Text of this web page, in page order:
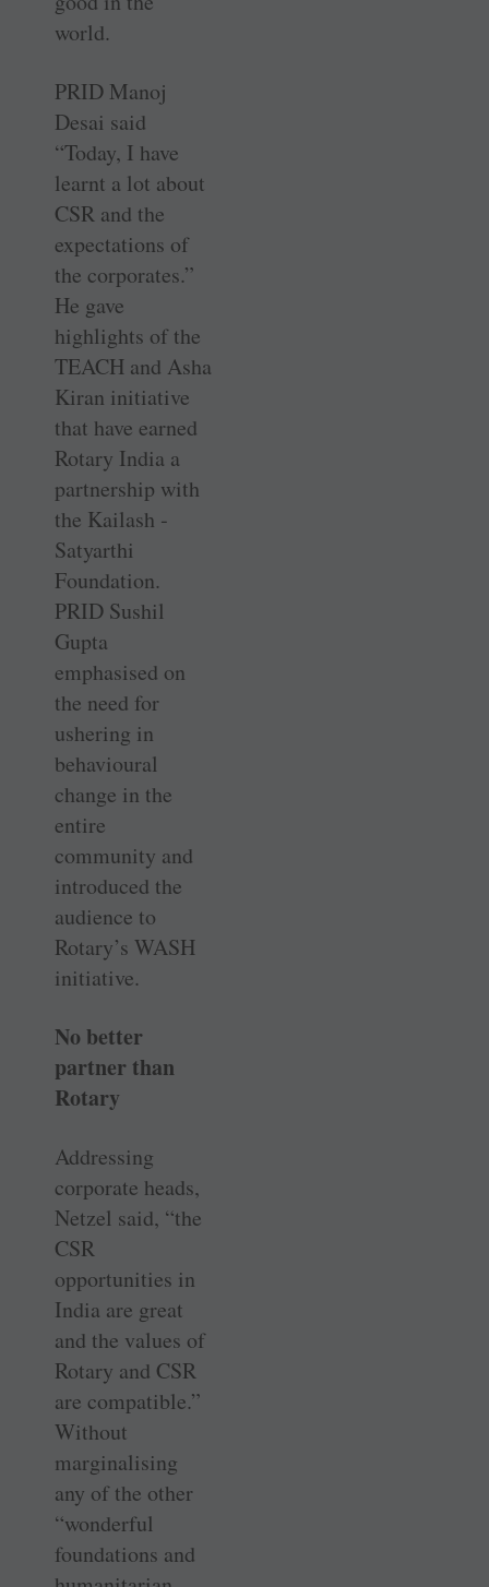
world.
PRID Manoj
Desai said
“Today, I have
learnt a lot about
CSR and the
expectations of
the corporates.”
He gave
highlights of the
TEACH and Asha
Kiran initiative
that have earned
Rotary India a
partnership with
the ­Kailash ­
Satyarthi
Foundation.
PRID Sushil
Gupta
emphasised on
the need for
ushering in
behavioural
change in the
entire
community and
introduced the
audience to
Rotary’s WASH
initiative.
No better
partner than
Rotary
Addressing
corporate heads,
Netzel said, “the
CSR
opportunities in
India are great
and the values of
Rotary and CSR
are compatible.”
Without
marginalising
any of the other
“wonderful
foundations and